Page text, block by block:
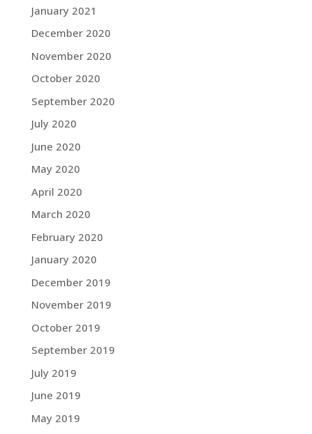
January 2021
December 2020
November 2020
October 2020
September 2020
July 2020
June 2020
May 2020
April 2020
March 2020
February 2020
January 2020
December 2019
November 2019
October 2019
September 2019
July 2019
June 2019
May 2019